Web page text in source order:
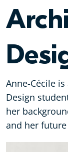
Anne-Cécile
Design
her
and her